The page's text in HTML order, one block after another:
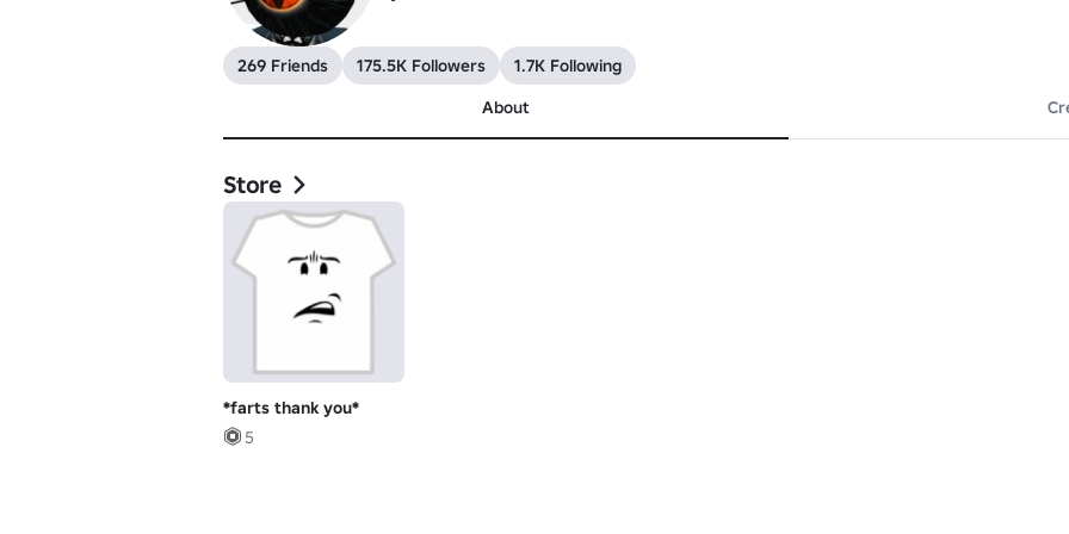
269 Friends 175.5K Followers
1.7K Following
About
Store
*farts thank you*
5